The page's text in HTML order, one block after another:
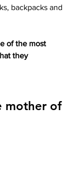
backpacks and
of the most
they
mother of